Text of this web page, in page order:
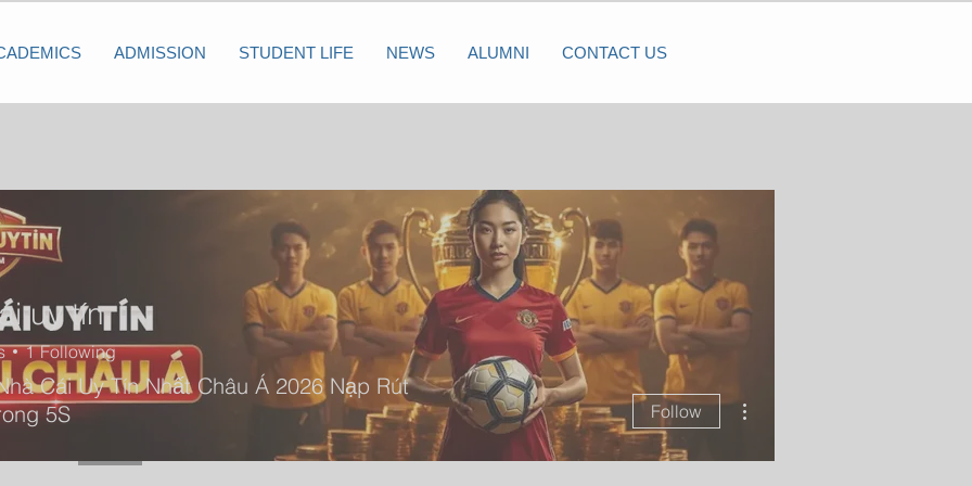
ADMISSION STUDENT LIFE NEWS ALUMNI CONTACT US
uy tín
1 Following
Cái Uy Tín Nhất Châu Á 2026 Nạp Rút
5S
Follow